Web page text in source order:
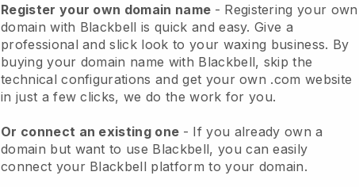
Register your own domain name - Registering your own
domain with Blackbell is quick and easy.Give a
professional and slick look to your waxing business. By
buying your domain name with Blackbell, skip the
technical configurations and get your own .com website
in just a few clicks, we do the work for you.
Or connect an existing one - If you already own a
domain but want to use Blackbell, you can easily
connect your Blackbell platform to your domain.